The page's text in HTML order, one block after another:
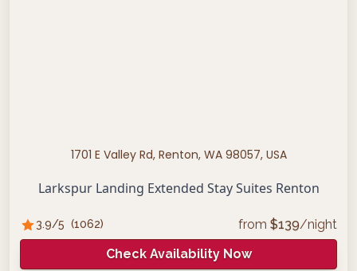
1701 E Valley Rd, Renton, WA 98057, USA
Larkspur Landing Extended Stay Suites Renton
3.9/5 (1062) from $139/night
Check Availability Now